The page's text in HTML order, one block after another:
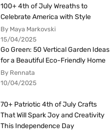
100+ 4th of July Wreaths to
Celebrate America with Style
By Maya Markovski
15/04/2025
Go Green: 50 Vertical Garden Ideas
for a Beautiful Eco-Friendly Home
By Rennata
10/04/2025
70+ Patriotic 4th of July Crafts
That Will Spark Joy and Creativity
This Independence Day